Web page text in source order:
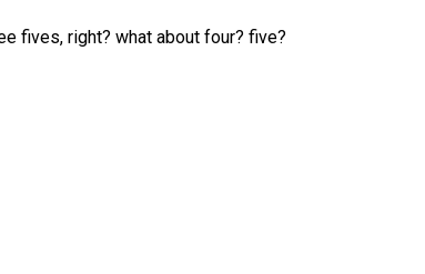
fives, right? what about four? five?